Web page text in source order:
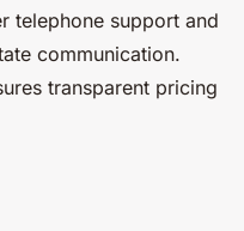
telephone support and
communication.
transparent pricing